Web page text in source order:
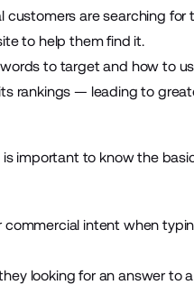
are searching for
to help them find it.
to target and how to
rankings — leading to
important to know the
intent when
looking for an answer to